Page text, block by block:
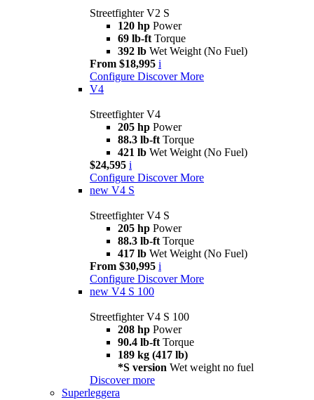
Streetfighter V2 S
120 hp Power
69 lb-ft Torque
392 lb Wet Weight (No Fuel)
From $18,995 i
Configure Discover More
V4
Streetfighter V4
205 hp Power
88.3 lb-ft Torque
421 lb Wet Weight (No Fuel)
$24,595 i
Configure Discover More
new V4 S
Streetfighter V4 S
205 hp Power
88.3 lb-ft Torque
417 lb Wet Weight (No Fuel)
From $30,995 i
Configure Discover More
new V4 S 100
Streetfighter V4 S 100
208 hp Power
90.4 lb-ft Torque
189 kg (417 lb)
*S version Wet weight no fuel
Discover more
Superleggera